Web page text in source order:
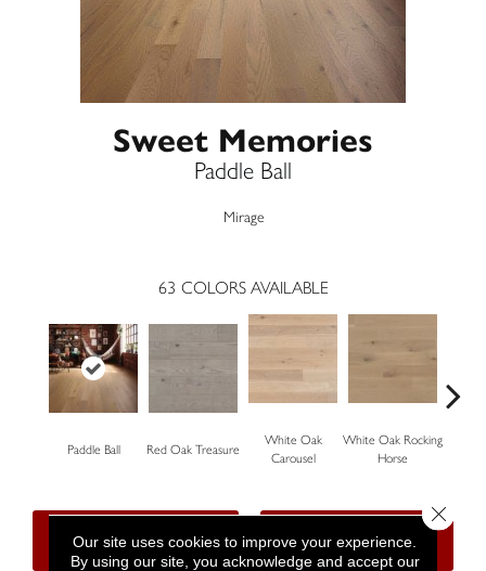
Sweet Memories
Paddle Ball
Mirage
63 COLORS AVAILABLE
Paddle Ball Red Oak Treasure
White Oak
Carousel
White Oak Rocking
Horse
CONTACT US FINANCING
Our site uses cookies to improve your experience.
By using our site, you acknowledge and accept our
Close